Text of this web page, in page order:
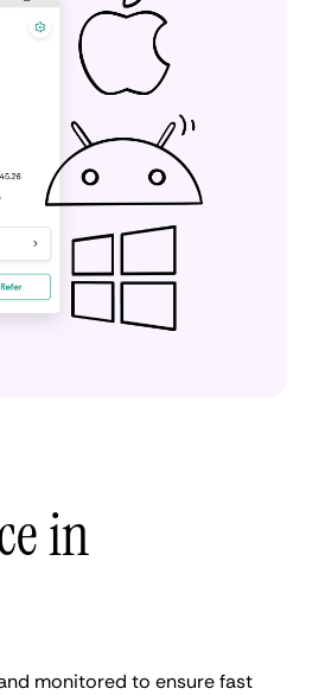
in
monitored to ensure fast